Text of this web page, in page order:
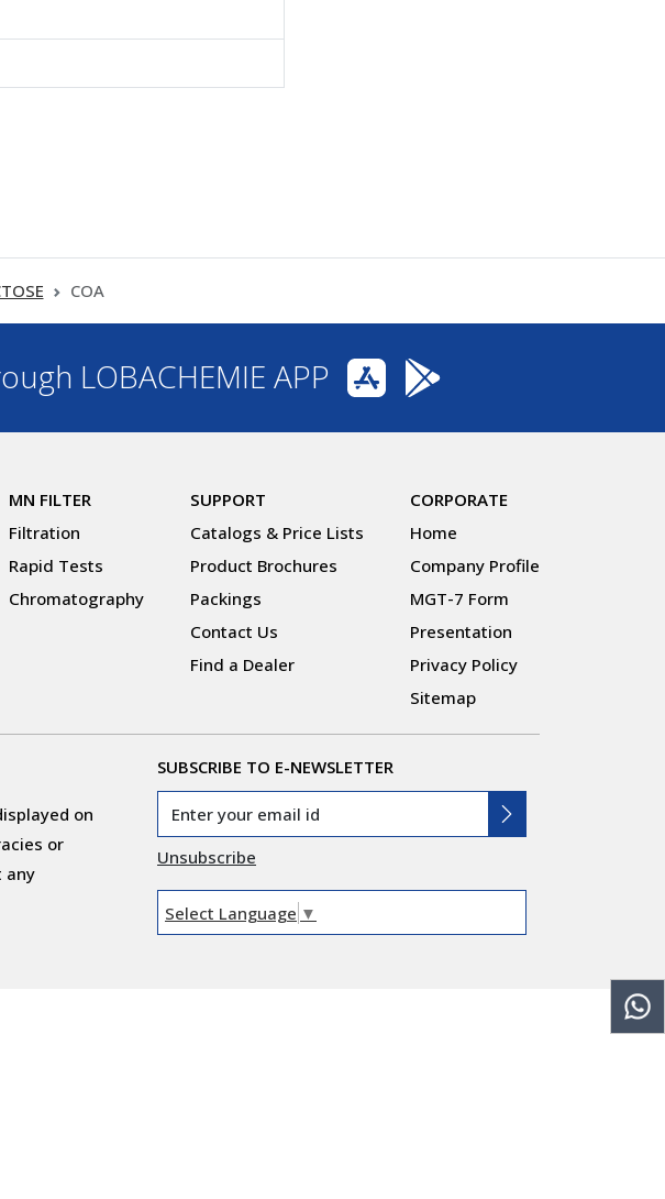
COA
LOBACHEMIE APP
MN FILTER
Filtration
Rapid Tests
Chromatography
SUPPORT
Catalogs & Price Lists
Product Brochures
Packings
Contact Us
Find a Dealer
CORPORATE
Home
Company Profile
MGT-7 Form
Presentation
Privacy Policy
Sitemap
on
or
any
SUBSCRIBE TO E-NEWSLETTER
Unsubscribe
Select Language ▼